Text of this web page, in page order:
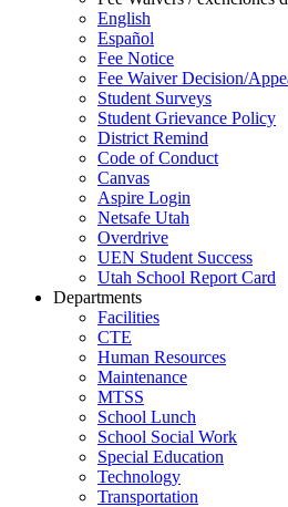
English
Español
Fee Notice
Fee Waiver Decision/
Student Surveys
Student Grievance Policy
District Remind
Code of Conduct
Canvas
Aspire Login
Netsafe Utah
Overdrive
UEN Student Success
Utah School Report Card
Departments
Facilities
CTE
Human Resources
Maintenance
MTSS
School Lunch
School Social Work
Special Education
Technology
Transportation